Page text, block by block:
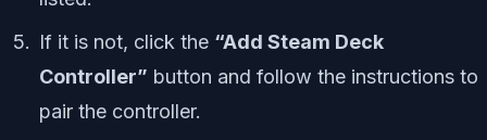
If it is not, click the “Add Steam Deck
Controller” button and follow the instructions to
pair the controller.